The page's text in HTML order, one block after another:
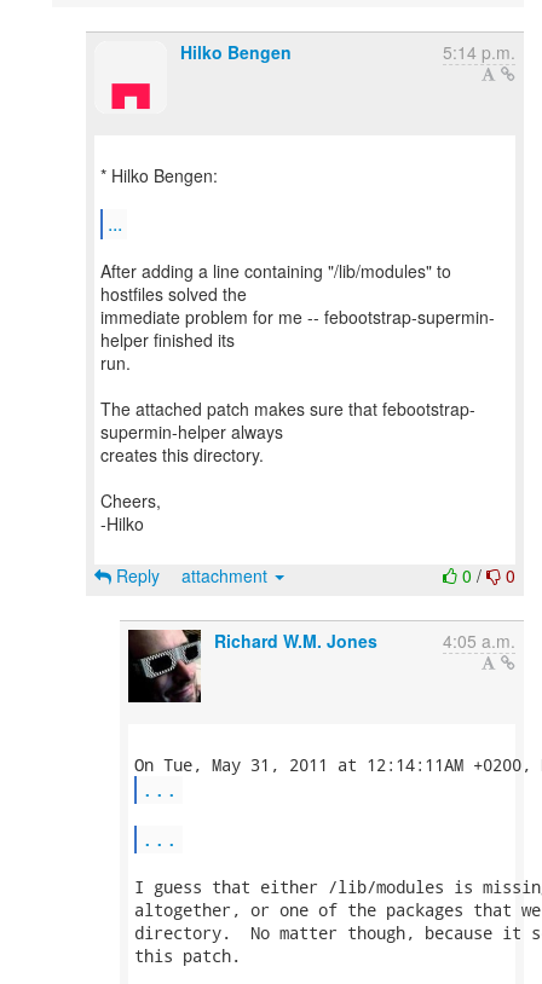
Hilko Bengen 5:14 p.m.
* Hilko Bengen:
...
After adding a line containing "/lib/modules" to
hostfiles solved the
immediate problem for me -- febootstrap-supermin-
helper finished its
run.
The attached patch makes sure that febootstrap-
supermin-helper always
creates this directory.
Cheers,
-Hilko
0 / 0
Reply attachment
Richard W.M. Jones 4:05 a.m.
...
...
I guess that either /lib/modules is
altogether, or one of the packages that
directory.  No matter though, because it
this patch.